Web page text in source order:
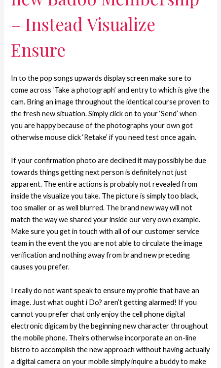
– Instead Visualize
Ensure
In to the pop songs upwards display screen make sure to
come across ‘Take a photograph’ and entry to which is give the
cam. Bring an image throughout the identical course proven to
the fresh new situation.Simply click on to your ‘Send’ when
you are happy because of the photographs your own got
otherwise mouse click ‘Retake’ if you need test once again.
If your confirmation photo are declined it may possibly be due
towards things getting next person is definitely not just
apparent. The entire actions is probably not revealed from
inside the visualize you take. The picture is simply too black,
too smaller or as well blurred. The brand new way will not
match the way we shared your inside our very own example.
Make sure you get in touch with all of our customer service
team in the event the you are not able to circulate the image
verification and nothing away from brand new preceding
causes you prefer.
I really do not want speak to ensure my profile that have an
image. Just what ought i Do? aren’t getting alarmed! If you
cannot you prefer chat only enjoy the cell phone digital
electronic digicam by the beginning new character throughout
the mobile phone. Theirs otherwise incorporate an on-line
bistro to accomplish the new approach without having actually
a digital camera on your mobile simply inquire a buddy to make